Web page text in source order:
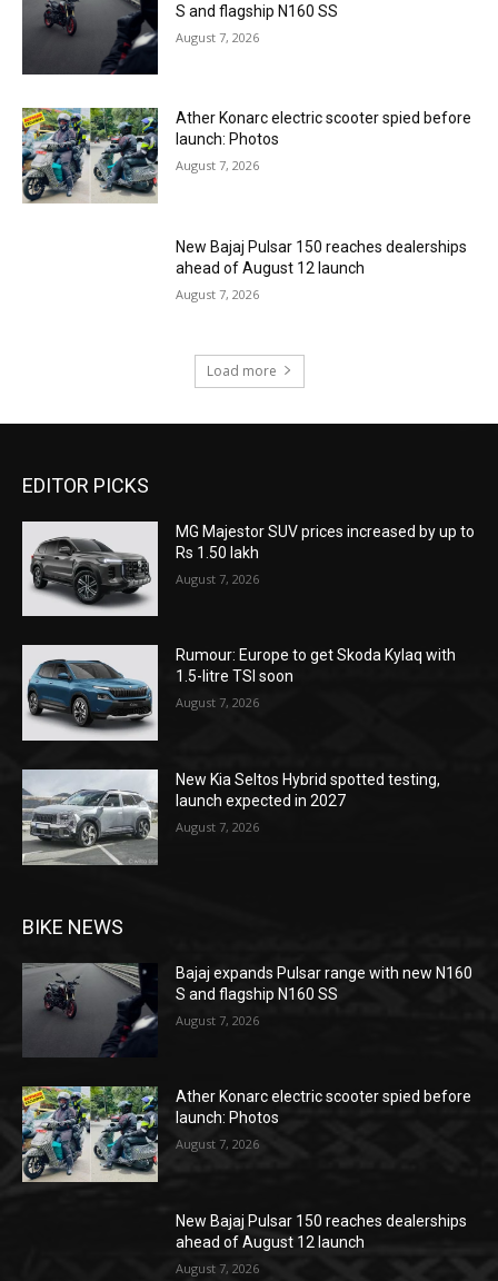
S and flagship N160 SS
August 7, 2026
Ather Konarc electric scooter spied before
launch: Photos
August 7, 2026
New Bajaj Pulsar 150 reaches dealerships
ahead of August 12 launch
August 7, 2026
Load more
EDITOR PICKS
MG Majestor SUV prices increased by up to
Rs 1.50 lakh
August 7, 2026
Rumour: Europe to get Skoda Kylaq with
1.5-litre TSI soon
August 7, 2026
New Kia Seltos Hybrid spotted testing,
launch expected in 2027
August 7, 2026
BIKE NEWS
Bajaj expands Pulsar range with new N160
S and flagship N160 SS
August 7, 2026
Ather Konarc electric scooter spied before
launch: Photos
August 7, 2026
New Bajaj Pulsar 150 reaches dealerships
ahead of August 12 launch
August 7, 2026